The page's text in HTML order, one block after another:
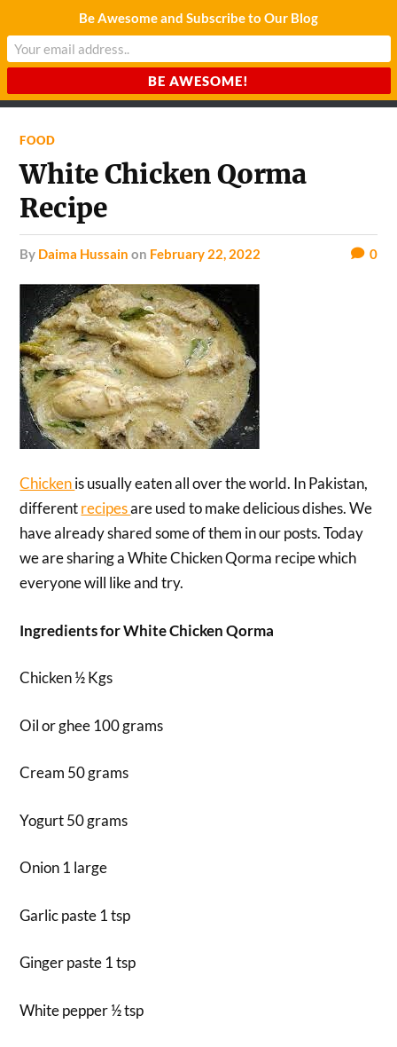
CHARDA SUURAJ
FOOD
White Chicken Qorma
Recipe
by Daima Hussain on February 22, 2022 0
Chickenis usually eaten all over the world. In Pakistan,
differentrecipesare used to make delicious dishes. We
have already shared some of them in our posts. Today
we are sharing a White Chicken Qorma recipe which
everyone will like and try.
Ingredients for White Chicken Qorma
Chicken ½ Kgs
Oil or ghee 100 grams
Cream 50 grams
Yogurt 50 grams
Onion 1 large
Garlic paste 1 tsp
Ginger paste 1 tsp
White pepper ½ tsp
Be Awesome and Subscribe to Our Blog